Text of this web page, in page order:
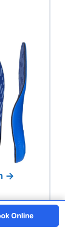
→
Online